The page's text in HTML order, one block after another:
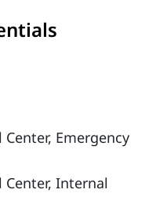
Emergency
Internal